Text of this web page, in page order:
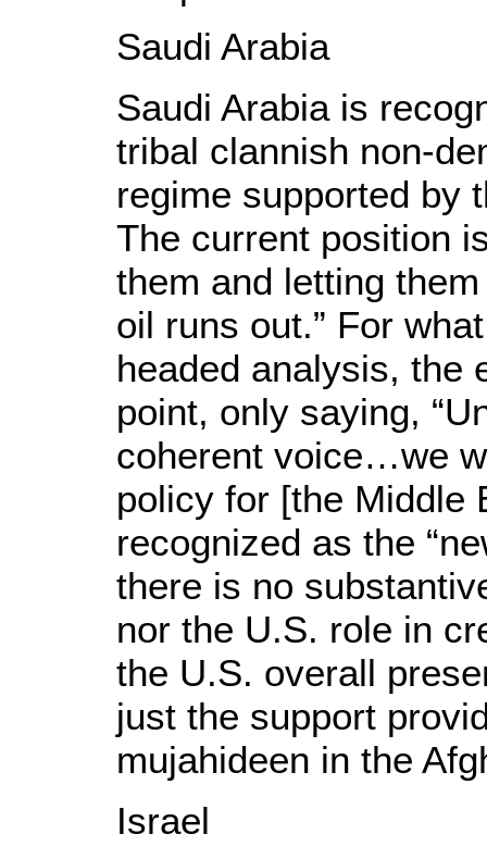
Saudi Arabia
Saudi Arabia is
tribal clannish non-
regime supported by
The current position
them and letting
oil runs out.” For
headed analysis, the
point, only saying,
coherent voice…we
policy for [the Middle
recognized as the
there is no
nor the U.S. role in
the U.S. overall
just the support
mujahideen in the
Israel